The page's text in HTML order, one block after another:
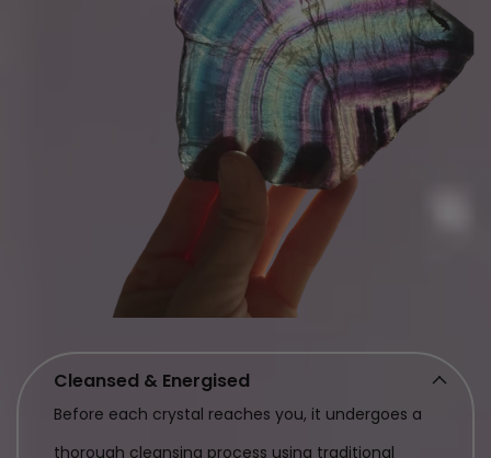
Cleansed & Energised
Before each crystal reaches you, it undergoes a
thorough cleansing process using traditional